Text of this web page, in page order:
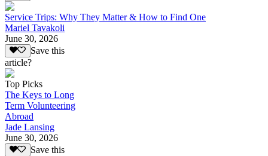
Service Trips: Why They Matter & How to Find One
Mariel Tavakoli
June 30, 2026
Save this
article?
Top Picks
The Keys to Long
Term Volunteering
Abroad
Jade Lansing
June 30, 2026
Save this